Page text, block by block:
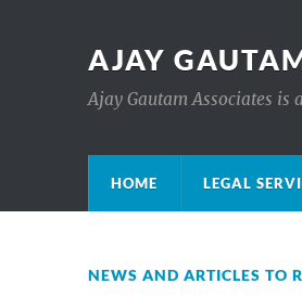
AJAY
Ajay Gautam Associates
HOME LEGAL
NEWS AND ARTICLES TO